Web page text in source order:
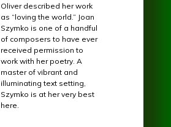
Oliver described her work
as “loving the world.” Joan
Szymko is one of a handful
of composers to have ever
received permission to
work with her poetry. A
master of vibrant and
illuminating text setting,
Szymko is at her very best
here.